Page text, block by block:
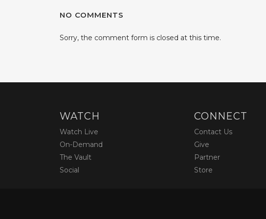
NO COMMENTS
Sorry, the comment form is closed at this time.
WATCH
Watch Live
On-Demand
The Vault
Social
CONNECT
Contact Us
Give
Partner
Store